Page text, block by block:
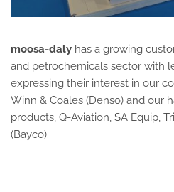
moosa-daly has a growing
and petrochemicals sector with
expressing their interest in our
Winn & Coales (Denso) and our
products, Q-Aviation, SA Equip,
(Bayco).